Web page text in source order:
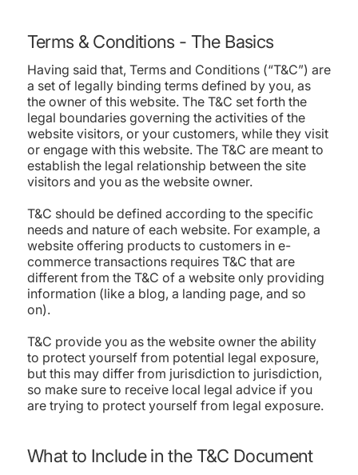
Terms & Conditions - The Basics
Having said that, Terms and Conditions (“T&C”) are
a set of legally binding terms defined by you, as
the owner of this website. The T&C set forth the
legal boundaries governing the activities of the
website visitors, or your customers, while they visit
or engage with this website. The T&C are meant to
establish the legal relationship between the site
visitors and you as the website owner.
T&C should be defined according to the specific
needs and nature of each website. For example, a
website offering products to customers in e-
commerce transactions requires T&C that are
different from the T&C of a website only providing
information (like a blog, a landing page, and so
on).
T&C provide you as the website owner the ability
to protect yourself from potential legal exposure,
but this may differ from jurisdiction to jurisdiction,
so make sure to receive local legal advice if you
are trying to protect yourself from legal exposure.
What to Include in the T&C Document